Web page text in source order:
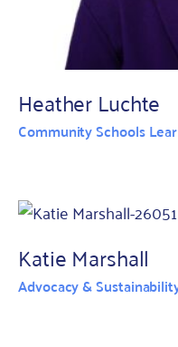
Heather Luchte
Community Schools
Katie Marshall
Advocacy &